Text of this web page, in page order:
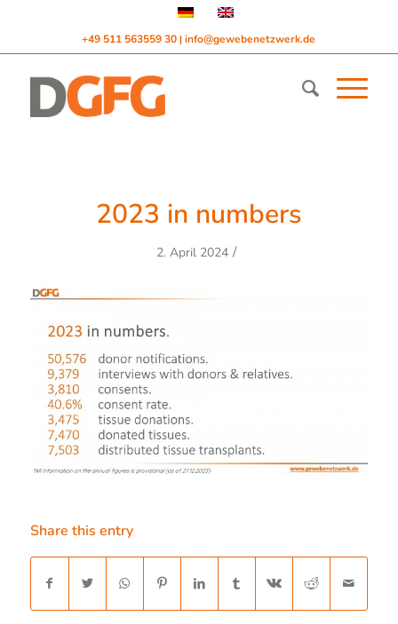
+49 511 563559 30|info@gewebenetzwerk.de
2023 in numbers
2. April 2024 /
Share this entry